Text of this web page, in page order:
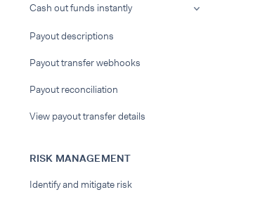
Cash out funds instantly
Payout descriptions
Payout transfer webhooks
Payout reconciliation
View payout transfer details
RISK MANAGEMENT
Identify and mitigate risk